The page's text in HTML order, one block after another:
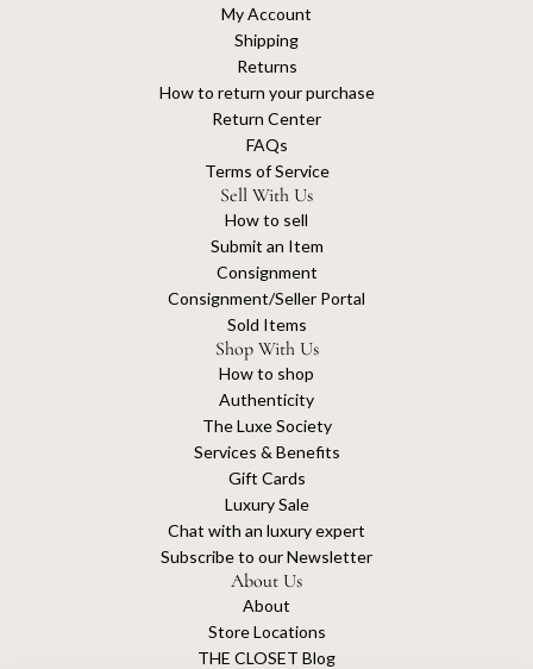
My Account
Shipping
Returns
How to return your purchase
Return Center
FAQs
Terms of Service
Sell With Us
How to sell
Submit an Item
Consignment
Consignment/Seller Portal
Sold Items
Shop With Us
How to shop
Authenticity
The Luxe Society
Services & Benefits
Gift Cards
Luxury Sale
Chat with an luxury expert
Subscribe to our Newsletter
About Us
About
Store Locations
THE CLOSET Blog